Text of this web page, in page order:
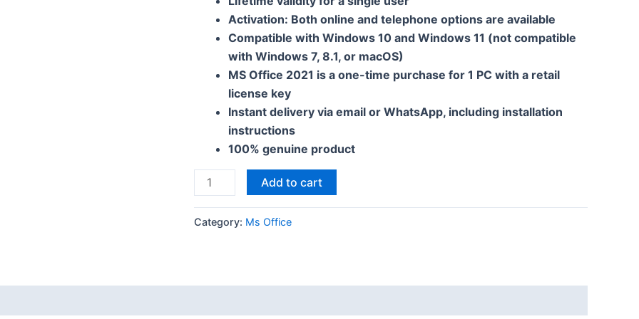
Activation: Both online and telephone options are available
Compatible with Windows 10 and Windows 11 (not compatible
with Windows 7, 8.1, or macOS)
MS Office 2021 is a one-time purchase for 1 PC with a retail
license key
Instant delivery via email or WhatsApp, including installation
instructions
100% genuine product
Add to cart
Category: Ms Office